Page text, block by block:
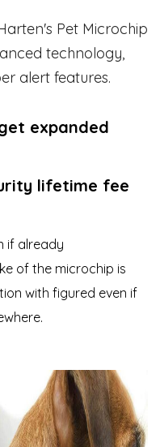
Pet Microchip
technology,
alert features.
expanded
lifetime fee
if already
of the microchip is
with figured even if